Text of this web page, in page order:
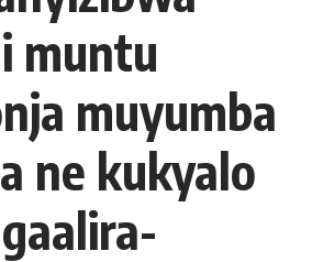
muntu
muyumba
ne kukyalo